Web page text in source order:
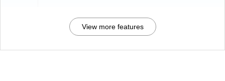
View more features